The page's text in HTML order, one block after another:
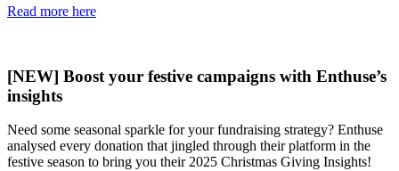
Read more here
[NEW] Boost your festive campaigns with Enthuse’s
insights
Need some seasonal sparkle for your fundraising strategy? Enthuse
analysed every donation that jingled through their platform in the
festive season to bring you their 2025 Christmas Giving Insights!